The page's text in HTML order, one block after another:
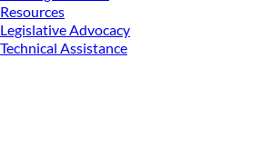
Resources
Legislative Advocacy
Technical Assistance